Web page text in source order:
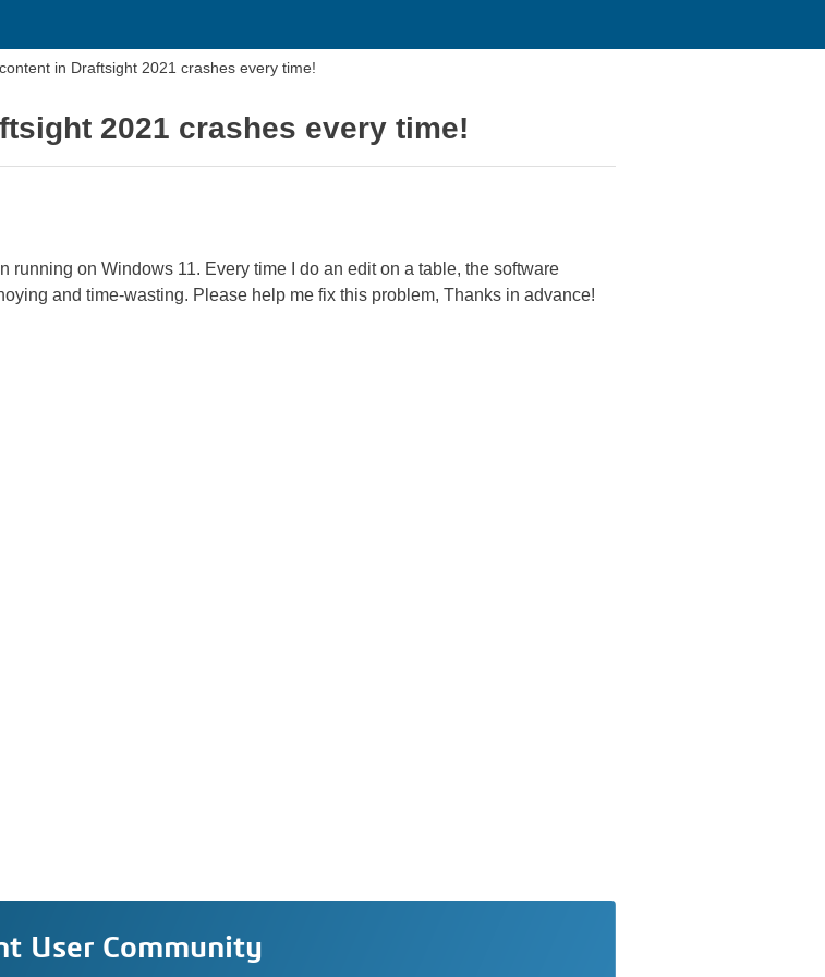
in Draftsight 2021 crashes every time!
2021 crashes every time!
running on Windows 11. Every time I do an edit on a table, the software
and time-wasting. Please help me fix this problem, Thanks in advance!
User Community